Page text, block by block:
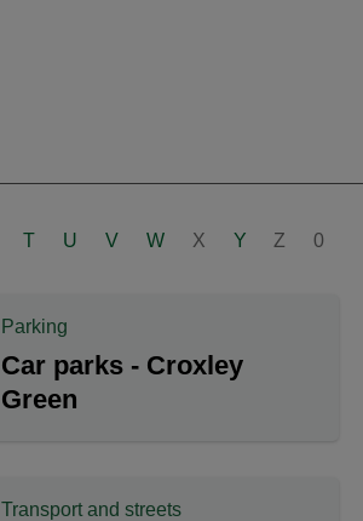
T U V W X Y Z 0
Parking
Car parks - Croxley
Green
Transport and streets